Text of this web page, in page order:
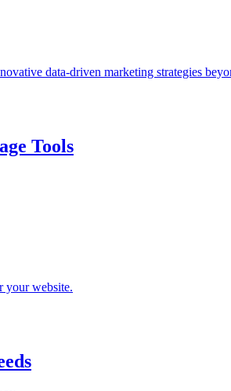
data-driven marketing strategies
Tools
your website.